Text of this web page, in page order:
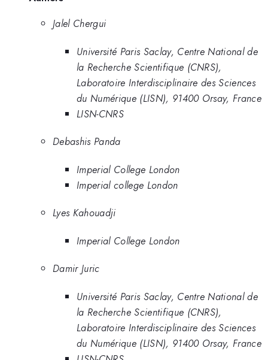
Jalel Chergui
Université Paris Saclay, Centre National de
la Recherche Scientifique (CNRS),
Laboratoire Interdisciplinaire des Sciences
du Numérique (LISN), 91400 Orsay, France
LISN-CNRS
Debashis Panda
Imperial College London
Imperial college London
Lyes Kahouadji
Imperial College London
Damir Juric
Université Paris Saclay, Centre National de
la Recherche Scientifique (CNRS),
Laboratoire Interdisciplinaire des Sciences
du Numérique (LISN), 91400 Orsay, France